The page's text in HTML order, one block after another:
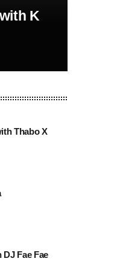
K
Thabo X
Fae Fae